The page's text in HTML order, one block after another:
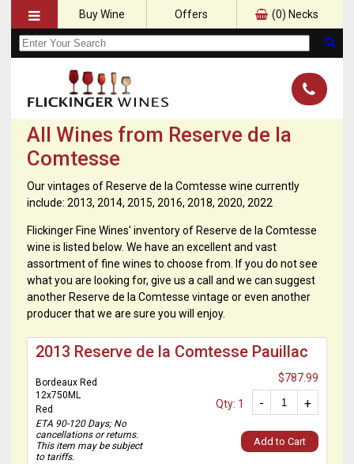
Buy Wine Offers (0) Necks
All Wines from Reserve de la
Comtesse
Our vintages of Reserve de la Comtesse wine currently
include: 2013, 2014, 2015, 2016, 2018, 2020, 2022
Flickinger Fine Wines' inventory of Reserve de la Comtesse
wine is listed below. We have an excellent and vast
assortment of fine wines to choose from. If you do not see
what you are looking for, give us a call and we can suggest
another Reserve de la Comtesse vintage or even another
producer that we are sure you will enjoy.
2013 Reserve de la Comtesse Pauillac
Bordeaux Red
12x750ML
Red
ETA 90-120 Days; No
cancellations or returns.
This item may be subject
to tariffs.
$787.99
+
-
Qty: 1
Add to Cart